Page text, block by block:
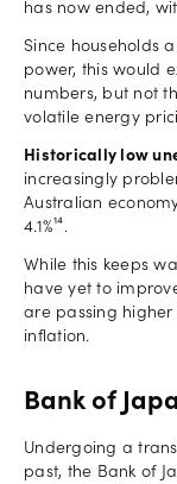
has now ended,
Since households
power, this would
numbers, but not
volatile energy
Historically low
increasingly
Australian
4.1%¹⁴.
While this keeps
have yet to
are passing higher
inflation.
Bank of
Undergoing a
past, the Bank of